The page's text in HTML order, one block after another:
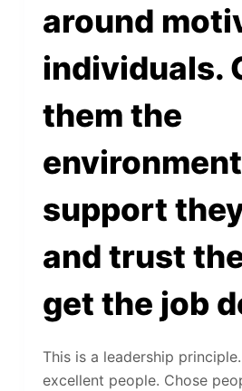
around
individuals.
them the
support
and trust
get the job
This is a leadership
excellent people. Chose